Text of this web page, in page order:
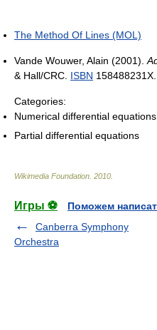
The Method Of Lines (MOL)
Vande Wouwer, Alain (2001).
& Hall/CRC. ISBN 158488231X.
Categories:
Numerical differential equations
Partial differential equations
Wikimedia Foundation 2010
Игры ⚽
Поможем
Canberra Symphony
Orchestra